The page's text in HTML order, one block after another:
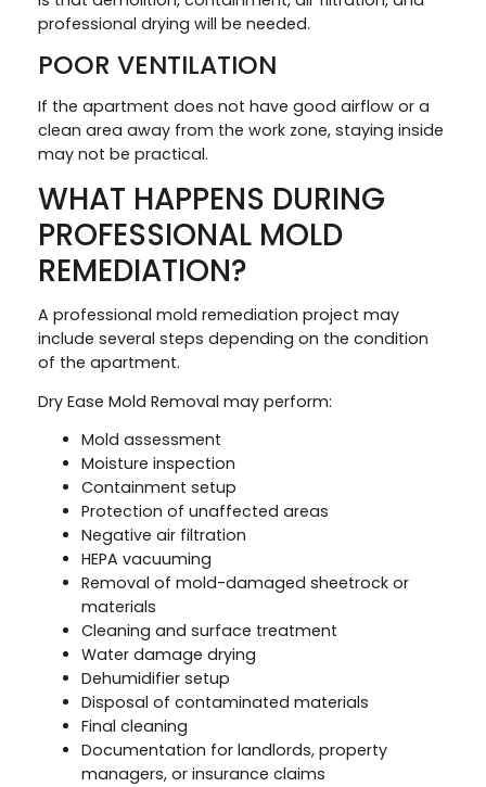
professional drying will be needed.
POOR VENTILATION
If the apartment does not have good airflow or a
clean area away from the work zone, staying inside
may not be practical.
WHAT HAPPENS DURING
PROFESSIONAL MOLD
REMEDIATION?
A professional mold remediation project may
include several steps depending on the condition
of the apartment.
Dry Ease Mold Removal may perform:
Mold assessment
Moisture inspection
Containment setup
Protection of unaffected areas
Negative air filtration
HEPA vacuuming
Removal of mold-damaged sheetrock or
materials
Cleaning and surface treatment
Water damage drying
Dehumidifier setup
Disposal of contaminated materials
Final cleaning
Documentation for landlords, property
managers, or insurance claims